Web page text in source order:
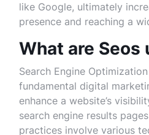
like Google, ultimately
presence and reaching a
What are Seos
Search Engine
fundamental digital
enhance a website’s
search engine results pages
practices involve various